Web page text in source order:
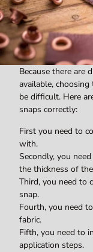
Because there are
available,
be difficult. Here
snaps correctly:
First you need to
with.
Secondly, you
the thickness of
Third, you need to
snap.
Fourth, you need
fabric.
Fifth, you need to
application steps.